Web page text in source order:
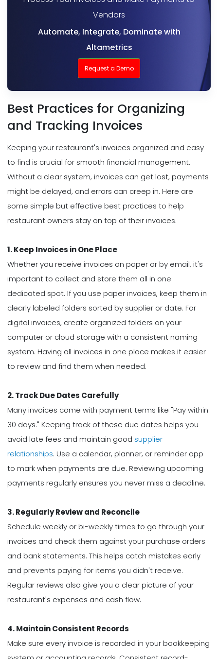
Vendors
Automate, Integrate, Dominate with
Altametrics
Request a Demo
Best Practices for Organizing
and Tracking Invoices
Keeping your restaurant's invoices organized and easy
to find is crucial for smooth financial management.
Without a clear system, invoices can get lost, payments
might be delayed, and errors can creep in. Here are
some simple but effective best practices to help
restaurant owners stay on top of their invoices.
1. Keep Invoices in One Place
Whether you receive invoices on paper or by email, it's
important to collect and store them all in one
dedicated spot. If you use paper invoices, keep them in
clearly labeled folders sorted by supplier or date. For
digital invoices, create organized folders on your
computer or cloud storage with a consistent naming
system. Having all invoices in one place makes it easier
to review and find them when needed.
2. Track Due Dates Carefully
Many invoices come with payment terms like "Pay within
30 days." Keeping track of these due dates helps you
avoid late fees and maintain good supplier
relationships. Use a calendar, planner, or reminder app
to mark when payments are due. Reviewing upcoming
payments regularly ensures you never miss a deadline.
3. Regularly Review and Reconcile
Schedule weekly or bi-weekly times to go through your
invoices and check them against your purchase orders
and bank statements. This helps catch mistakes early
and prevents paying for items you didn't receive.
Regular reviews also give you a clear picture of your
restaurant's expenses and cash flow.
4. Maintain Consistent Records
Make sure every invoice is recorded in your bookkeeping